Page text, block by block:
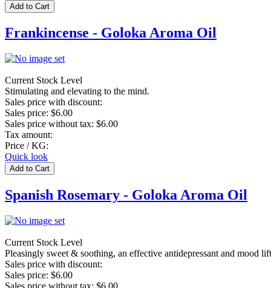
Frankincense - Goloka Aroma Oil
Current Stock Level
Stimulating and elevating to the mind.
Sales price with discount:
Sales price: $6.00
Sales price without tax: $6.00
Tax amount:
Price / KG:
Quick look
Spanish Rosemary - Goloka Aroma Oil
Current Stock Level
Pleasingly sweet & soothing, an effective antidepressant and mood
Sales price with discount:
Sales price: $6.00
Sales price without tax: $6.00